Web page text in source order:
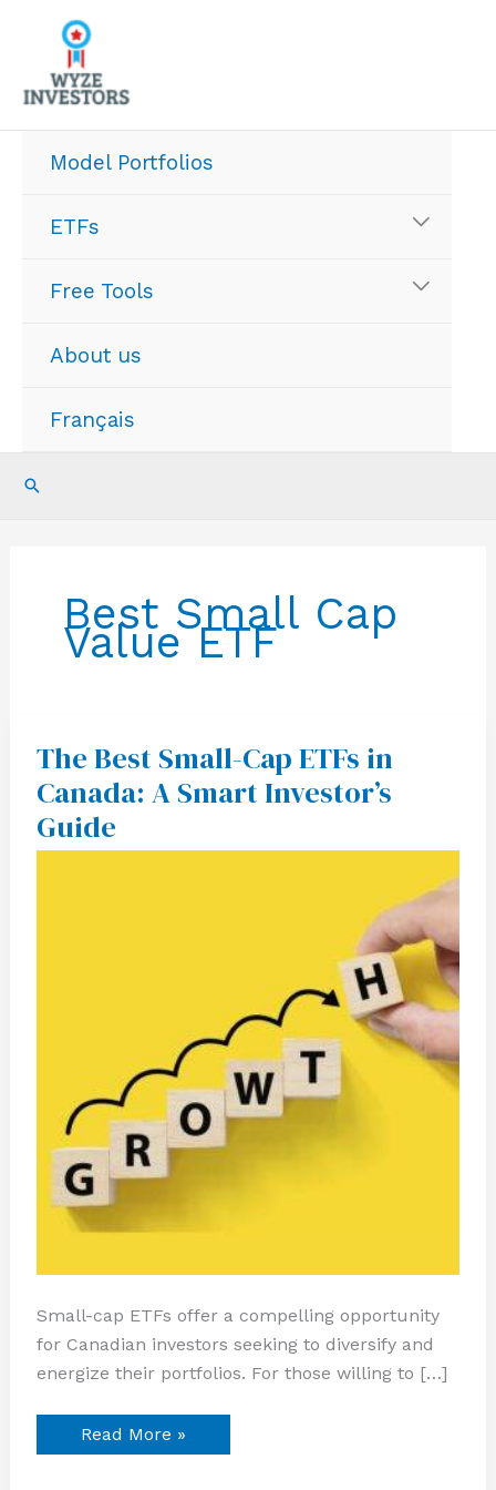
content
Model Portfolios
ETFs
Free Tools
About us
Français
Search
Best Small Cap
Value ETF
The Best Small-Cap ETFs in
Canada: A Smart Investor’s
Guide
Small-cap ETFs offer a compelling opportunity
for Canadian investors seeking to diversify and
energize their portfolios. For those willing to […]
The
Best
Small-
Cap
ETFs
in
Canada:
Read More »